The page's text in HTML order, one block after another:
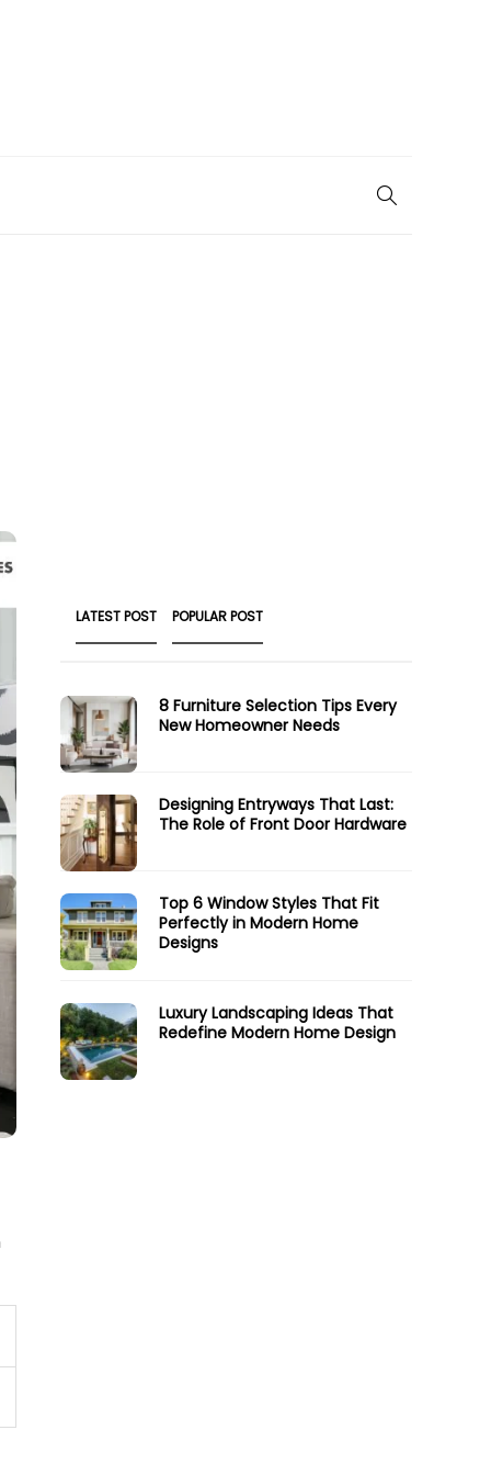
LATEST POST POPULAR POST
8 Furniture Selection Tips Every
New Homeowner Needs
Designing Entryways That Last:
The Role of Front Door Hardware
Top 6 Window Styles That Fit
Perfectly in Modern Home
Designs
Luxury Landscaping Ideas That
Redefine Modern Home Design